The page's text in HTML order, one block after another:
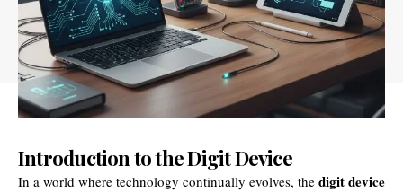
Introduction to the Digit Device
In a world where technology continually evolves, the digit device